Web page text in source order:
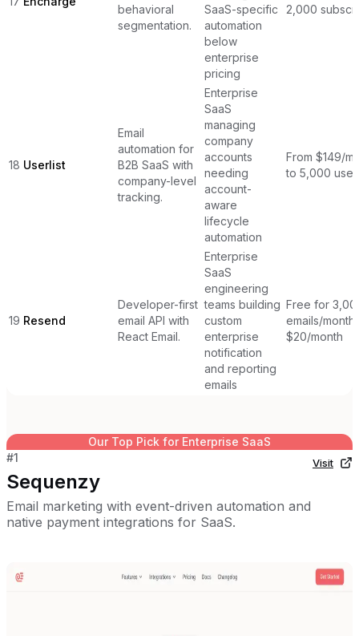
behavioral
segmentation.
SaaS-specific
automation
below
enterprise
pricing
2,000
18 Userlist
Email
automation for
B2B SaaS with
company-level
tracking.
Enterprise
SaaS
managing
company
accounts
needing
account-
aware
lifecycle
automation
From $149/
to 5,000
19 Resend
Developer-first
email API with
React Email.
Enterprise
SaaS
engineering
teams building
custom
enterprise
notification
and reporting
emails
Free for
emails/
$20/month
Our Top Pick for Enterprise SaaS
#1
Sequenzy
Email marketing with event-driven automation and
native payment integrations for SaaS.
Visit